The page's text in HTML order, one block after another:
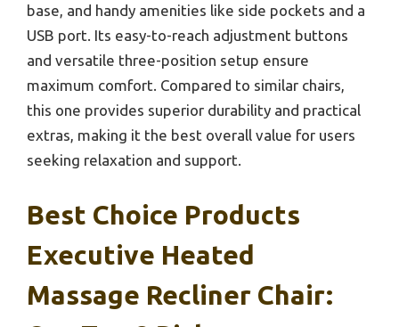
base, and handy amenities like side pockets and a
USB port. Its easy-to-reach adjustment buttons
and versatile three-position setup ensure
maximum comfort. Compared to similar chairs,
this one provides superior durability and practical
extras, making it the best overall value for users
seeking relaxation and support.
Best Choice Products
Executive Heated
Massage Recliner Chair: